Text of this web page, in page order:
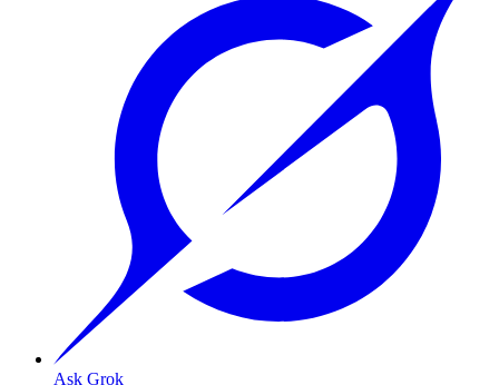
Ask Grok